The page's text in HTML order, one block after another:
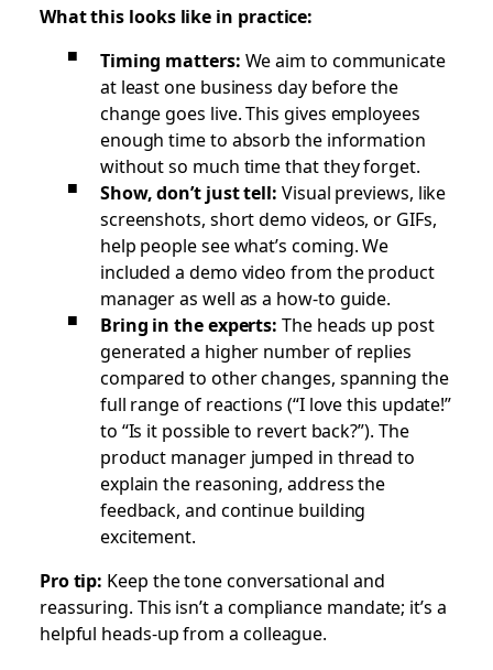
What this looks like in practice:
Timing matters: We aim to communicate
at least one business day before the
change goes live. This gives employees
enough time to absorb the information
without so much time that they forget.
Show, don’t just tell: Visual previews, like
screenshots, short demo videos, or GIFs,
help people see what’s coming. We
included a demo video from the product
manager as well as a how-to guide.
Bring in the experts: The heads up post
generated a higher number of replies
compared to other changes, spanning the
full range of reactions (“I love this update!”
to “Is it possible to revert back?”). The
product manager jumped in thread to
explain the reasoning, address the
feedback, and continue building
excitement.
Pro tip: Keep the tone conversational and
reassuring. This isn’t a compliance mandate; it’s a
helpful heads-up from a colleague.